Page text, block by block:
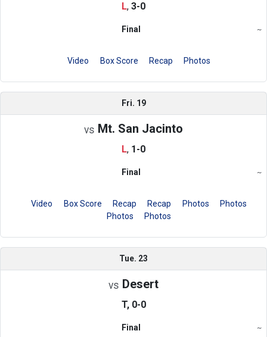
L, 3-0
Final ~
Region
Video Box Score Recap Photos
Fri. 19
vs Mt. San Jacinto
L, 1-0
Final ~
Region
Video Box Score Recap Recap Photos
Photos
Photos
Photos
Tue. 23
vs Desert
T, 0-0
Final ~
Region